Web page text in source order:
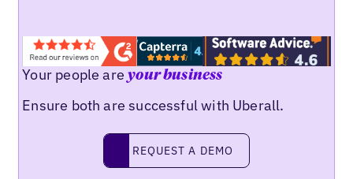
Your people areyour business
Ensure both are successful with Uberall.
Request a demo
REQUEST A DEMO